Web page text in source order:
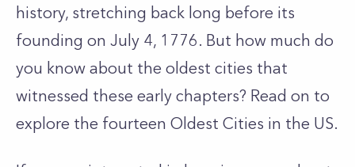
history, stretching back long before its
founding on July 4, 1776. But how much do
you know about the oldest cities that
witnessed these early chapters? Read on to
explore the fourteen Oldest Cities in the US.